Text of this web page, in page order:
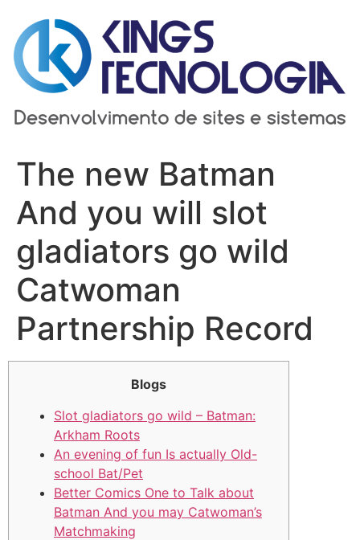
para
conteúdo
The new Batman
And you will slot
gladiators go wild
Catwoman
Partnership Record
Blogs
Slot gladiators go wild – Batman:
Arkham Roots
An evening of fun Is actually Old-
school Bat/Pet
Better Comics One to Talk about
Batman And you may Catwoman’s
Matchmaking